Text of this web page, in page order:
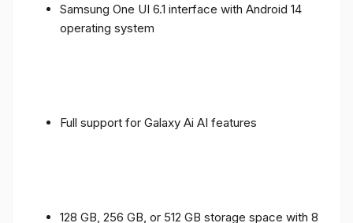
Samsung One UI 6.1 interface with Android 14
operating system
Full support for Galaxy Ai AI features
128 GB, 256 GB, or 512 GB storage space with 8